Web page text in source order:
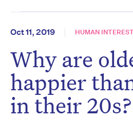
Oct 11, 2019 HUMAN
Why are
happier
in their 20s?